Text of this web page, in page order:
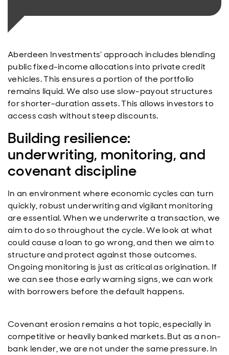
Aberdeen Investments’ approach includes blending
public fixed-income allocations into private credit
vehicles. This ensures a portion of the portfolio
remains liquid. We also use slow-payout structures
for shorter-duration assets. This allows investors to
access cash without steep discounts.
Building resilience:
underwriting, monitoring, and
covenant discipline
In an environment where economic cycles can turn
quickly, robust underwriting and vigilant monitoring
are essential. When we underwrite a transaction, we
aim to do so throughout the cycle. We look at what
could cause a loan to go wrong, and then we aim to
structure and protect against those outcomes.
Ongoing monitoring is just as critical as origination. If
we can see those early warning signs, we can work
with borrowers before the default happens.
Covenant erosion remains a hot topic, especially in
competitive or heavily banked markets. But as a non-
bank lender, we are not under the same pressure. In